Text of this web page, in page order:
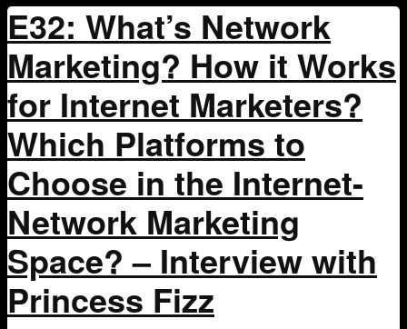
E32: What’s Network
Marketing? How it Works
for Internet Marketers?
Which Platforms to
Choose in the Internet-
Network Marketing
Space? – Interview with
Princess Fizz